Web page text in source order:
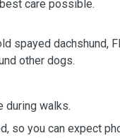
care possible.
spayed dachshund,
other dogs.
during walks.
so you can expect